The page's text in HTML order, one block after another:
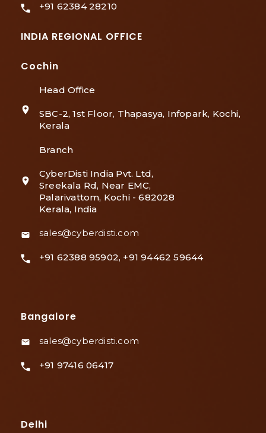
+91 62384 28210
INDIA REGIONAL OFFICE
Cochin
Head Office
SBC-2, 1st Floor, Thapasya, Infopark, Kochi,
Kerala
Branch
CyberDisti India Pvt. Ltd,
Sreekala Rd, Near EMC,
Palarivattom, Kochi - 682028
Kerala, India
sales@cyberdisti.com
+91 62388 95902, +91 94462 59644
Bangalore
sales@cyberdisti.com
+91 97416 06417
Delhi